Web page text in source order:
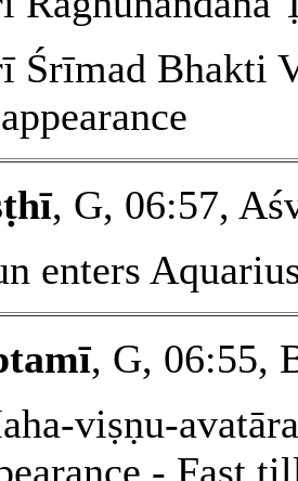
Śrīmad Bhakti
, G, 06:57,
enters
, G, 06:55,
viṣṇu-
- Fast